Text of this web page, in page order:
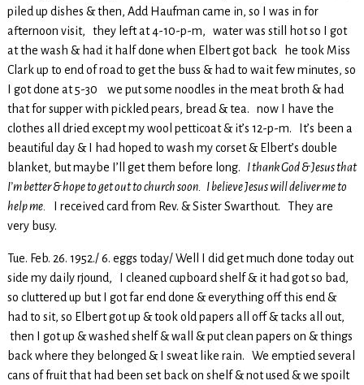
piled up dishes & then, Add Haufman came in, so I was in for
afternoon visit, they left at 4-10-p-m, water was still hot so I got
at the wash & had it half done when Elbert got back he took Miss
Clark up to end of road to get the buss & had to wait few minutes, so
I got done at 5-30 we put some noodles in the meat broth & had
that for supper with pickled pears, bread & tea. now I have the
clothes all dried except my wool petticoat & it’s 12-p-m. It’s been a
beautiful day & I had hoped to wash my corset & Elbert’s double
blanket, but maybe I’ll get them before long.
I thank God & Jesus that
I’m better & hope to get out to church soon. I believe Jesus will deliver me to
help me.
I received card from Rev. & Sister Swarthout. They are
very busy.
Tue. Feb. 26. 1952./ 6. eggs today/ Well I did get much done today out
side my daily rjound, I cleaned cupboard shelf & it had got so bad,
so cluttered up but I got far end done & everything off this end &
had to sit, so Elbert got up & took old papers all off & tacks all out,
then I got up & washed shelf & wall & put clean papers on & things
back where they belonged & I sweat like rain. We emptied several
cans of fruit that had been set back on shelf & not used & we spoilt